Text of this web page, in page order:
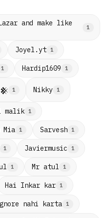
and make like
1
Joyel.yt 1
1 Hardip1609 1
𒆜 1 Nikky 1
malik 1
Mia 1 Sarvesh 1
1 Javiermusic 1
1 Mr atul 1
Hai Inkar kar 1
nahi karta 1